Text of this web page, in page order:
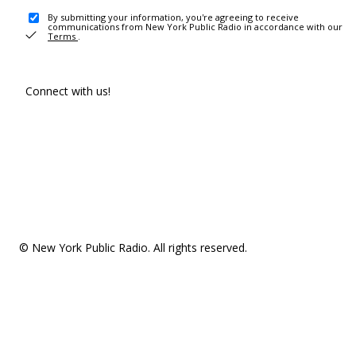
By submitting your information, you're agreeing to receive
communications from New York Public Radio in accordance with our
Terms .
Connect with us!
© New York Public Radio. All rights reserved.